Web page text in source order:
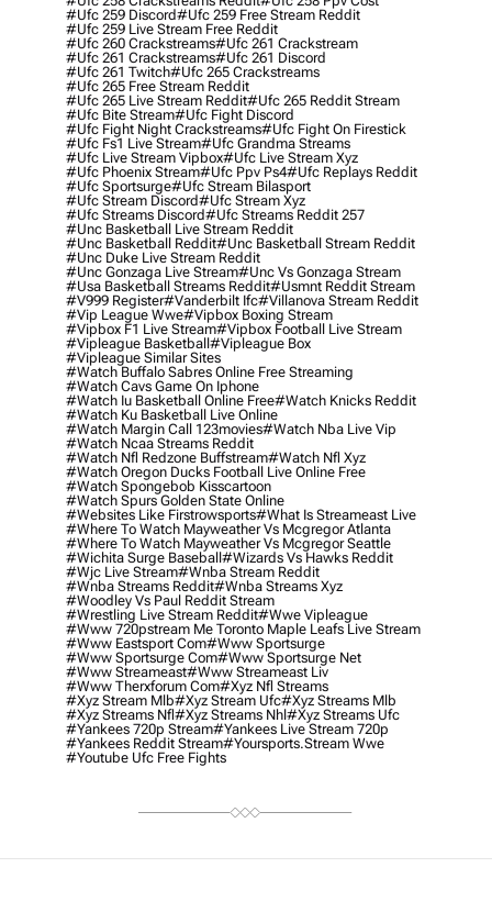
#ufc 259 Discord#ufc 259 Free Stream Reddit
#ufc 259 Live Stream Free Reddit
#ufc 260 Crackstreams#ufc 261 Crackstream
#ufc 261 Crackstreams#ufc 261 Discord
#ufc 261 Twitch#ufc 265 Crackstreams
#ufc 265 Free Stream Reddit
#ufc 265 Live Stream Reddit#ufc 265 Reddit Stream
#ufc Bite Stream#ufc Fight Discord
#ufc Fight Night Crackstreams#ufc Fight On Firestick
#ufc Fs1 Live Stream#ufc Grandma Streams
#ufc Live Stream Vipbox#ufc Live Stream Xyz
#ufc Phoenix Stream#ufc Ppv Ps4#ufc Replays Reddit
#ufc Sportsurge#ufc Stream Bilasport
#ufc Stream Discord#ufc Stream Xyz
#ufc Streams Discord#ufc Streams Reddit 257
#unc Basketball Live Stream Reddit
#unc Basketball Reddit#unc Basketball Stream Reddit
#unc Duke Live Stream Reddit
#unc Gonzaga Live Stream#unc Vs Gonzaga Stream
#usa Basketball Streams Reddit#usmnt Reddit Stream
#v999 Register#vanderbilt Ifc#villanova Stream Reddit
#vip League Wwe#vipbox Boxing Stream
#vipbox F1 Live Stream#vipbox Football Live Stream
#vipleague Basketball#vipleague Box
#vipleague Similar Sites
#watch Buffalo Sabres Online Free Streaming
#watch Cavs Game On Iphone
#watch Iu Basketball Online Free#watch Knicks Reddit
#watch Ku Basketball Live Online
#watch Margin Call 123movies#watch Nba Live Vip
#watch Ncaa Streams Reddit
#watch Nfl Redzone Buffstream#watch Nfl Xyz
#watch Oregon Ducks Football Live Online Free
#watch Spongebob Kisscartoon
#watch Spurs Golden State Online
#websites Like Firstrowsports#what Is Streameast Live
#where To Watch Mayweather Vs Mcgregor Atlanta
#where To Watch Mayweather Vs Mcgregor Seattle
#wichita Surge Baseball#wizards Vs Hawks Reddit
#wjc Live Stream#wnba Stream Reddit
#wnba Streams Reddit#wnba Streams Xyz
#woodley Vs Paul Reddit Stream
#wrestling Live Stream Reddit#wwe Vipleague
#www 720pstream Me Toronto Maple Leafs Live Stream
#www Eastsport Com#www Sportsurge
#www Sportsurge Com#www Sportsurge Net
#www Streameast#www Streameast Liv
#www Therxforum Com#xyz Nfl Streams
#xyz Stream Mlb#xyz Stream Ufc#xyz Streams Mlb
#xyz Streams Nfl#xyz Streams Nhl#xyz Streams Ufc
#yankees 720p Stream#yankees Live Stream 720p
#yankees Reddit Stream#yoursports.stream Wwe
#youtube Ufc Free Fights